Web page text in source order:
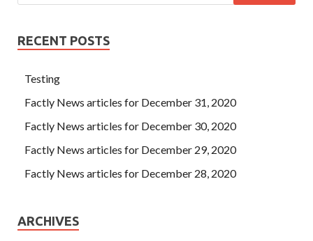
RECENT POSTS
Testing
Factly News articles for December 31, 2020
Factly News articles for December 30, 2020
Factly News articles for December 29, 2020
Factly News articles for December 28, 2020
ARCHIVES